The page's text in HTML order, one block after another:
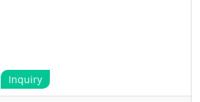
Inquiry